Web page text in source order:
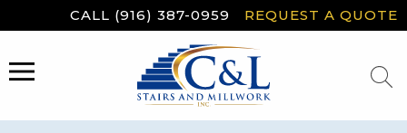
to
CALL (916) 387-0959 REQUEST A QUOTE
MENU